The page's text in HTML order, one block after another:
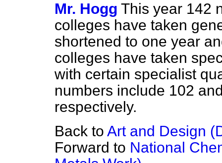
Mr. Hogg This year 142
colleges have taken
shortened to one year
colleges have taken
with certain specialist
numbers include 102
respectively.
Back to Art and Design
Forward to National